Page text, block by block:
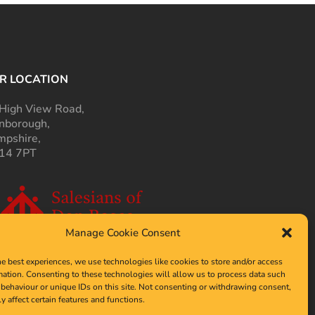
Manage Cookie Consent
best experiences, we use technologies like cookies to store and/or access
Consenting to these technologies will allow us to process data such
or unique IDs on this site. Not consenting or withdrawing consent,
affect certain features and functions.
LOCATION
View Road,
7PT